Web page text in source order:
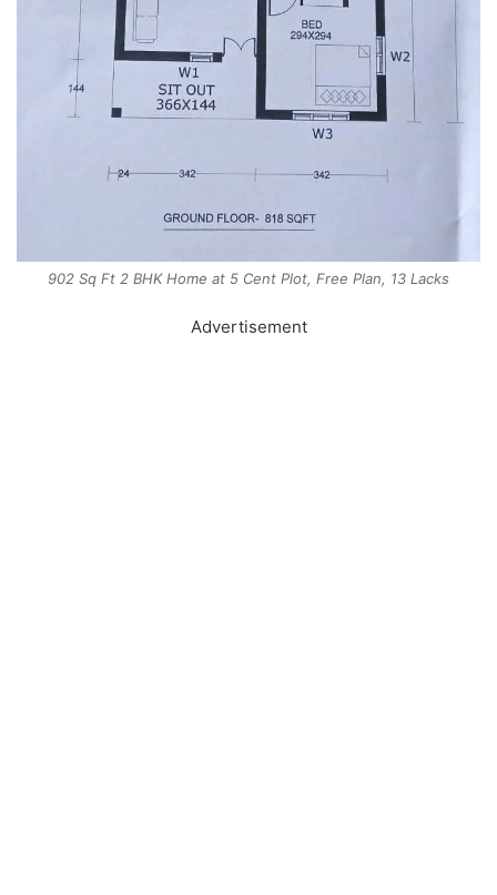
902 Sq Ft 2 BHK Home at 5 Cent Plot, Free Plan, 13 Lacks
Advertisement